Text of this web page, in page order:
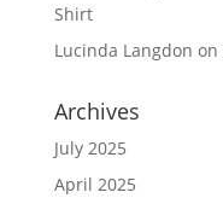
Shirt
Lucinda Langdon on
Archives
July 2025
April 2025